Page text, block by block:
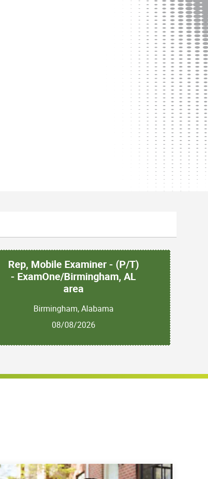
Rep, Mobile Examiner - (P/T)
- ExamOne/Birmingham, AL
area
Birmingham, Alabama
08/08/2026